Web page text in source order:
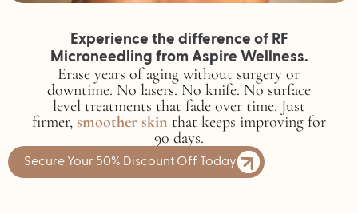
Experience the difference of RF
Microneedling from Aspire Wellness.
Erase years of aging without surgery or
downtime. No lasers. No knife. No surface
level treatments that fade over time. Just
firmer, smoother skin that keeps improving for
90 days.
Secure Your 50% Discount Off Today